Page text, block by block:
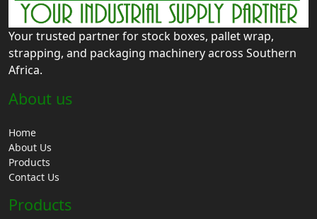
Your trusted partner for stock boxes, pallet wrap,
strapping, and packaging machinery across Southern
Africa.
About us
Home
About Us
Products
Contact Us
Products